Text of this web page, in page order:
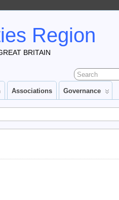
Region
BRITAIN
Associations Governance